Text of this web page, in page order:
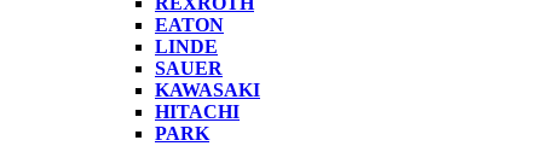
EATON
LINDE
SAUER
KAWASAKI
HITACHI
PARK